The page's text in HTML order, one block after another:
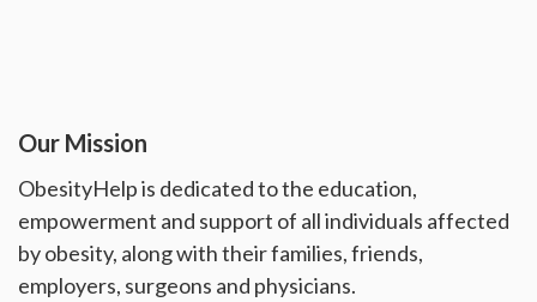
Our Mission
ObesityHelp is dedicated to the education,
empowerment and support of all individuals affected
by obesity, along with their families, friends,
employers, surgeons and physicians.